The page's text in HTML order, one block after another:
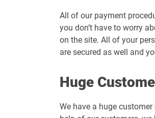
All of our payment
you don’t have to worry
on the site. All of your
are secured as well and
Huge
We have a huge